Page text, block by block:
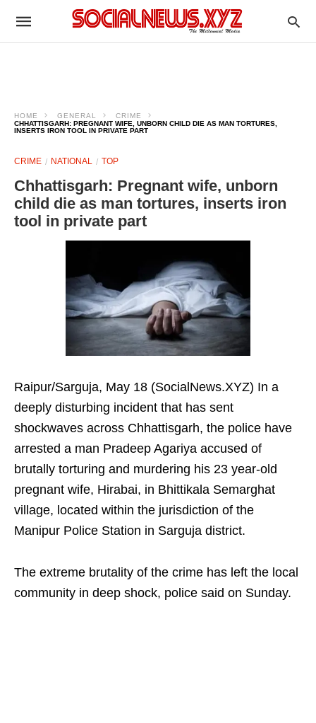
HOME GENERAL
CRIME
CHHATTISGARH: PREGNANT WIFE, UNBORN CHILD DIE AS MAN TORTURES,
INSERTS IRON TOOL IN PRIVATE PART
CRIME NATIONAL TOP
Chhattisgarh: Pregnant wife, unborn
child die as man tortures, inserts iron
tool in private part
Raipur/Sarguja, May 18 (SocialNews.XYZ) In a
deeply disturbing incident that has sent
shockwaves across Chhattisgarh, the police have
arrested a man Pradeep Agariya accused of
brutally torturing and murdering his 23 year-old
pregnant wife, Hirabai, in Bhittikala Semarghat
village, located within the jurisdiction of the
Manipur Police Station in Sarguja district.
The extreme brutality of the crime has left the local
community in deep shock, police said on Sunday.